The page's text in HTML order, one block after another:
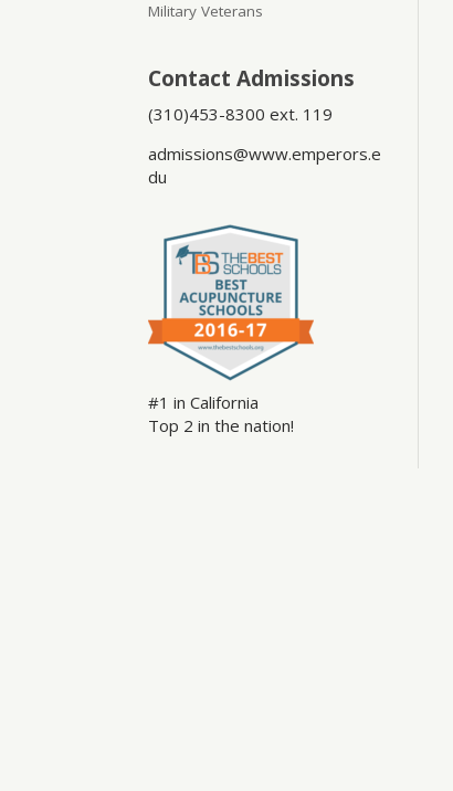
Military Veterans
Contact Admissions
(310)453-8300 ext. 119
admissions@www.emperors.e
du
#1 in California
Top 2 in the nation!